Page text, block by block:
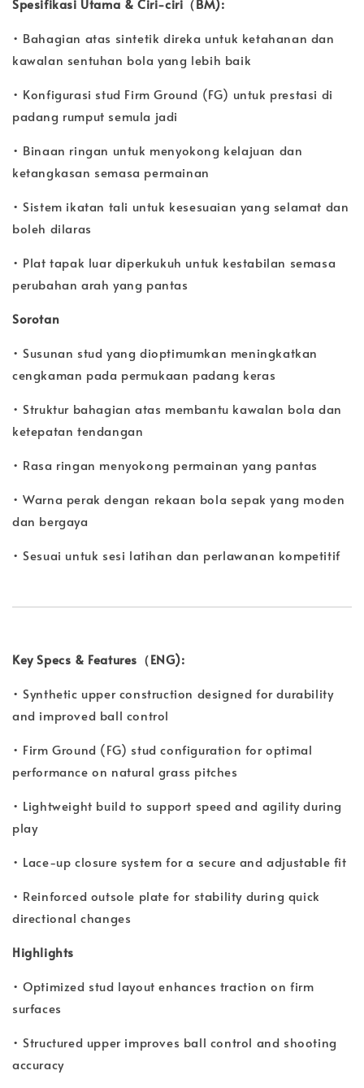
Spesifikasi Utama & Ciri-ciri（BM):
• Bahagian atas sintetik direka untuk ketahanan dan
kawalan sentuhan bola yang lebih baik
• Konfigurasi stud Firm Ground (FG) untuk prestasi di
padang rumput semula jadi
• Binaan ringan untuk menyokong kelajuan dan
ketangkasan semasa permainan
• Sistem ikatan tali untuk kesesuaian yang selamat dan
boleh dilaras
• Plat tapak luar diperkukuh untuk kestabilan semasa
perubahan arah yang pantas
Sorotan
• Susunan stud yang dioptimumkan meningkatkan
cengkaman pada permukaan padang keras
• Struktur bahagian atas membantu kawalan bola dan
ketepatan tendangan
• Rasa ringan menyokong permainan yang pantas
• Warna perak dengan rekaan bola sepak yang moden
dan bergaya
• Sesuai untuk sesi latihan dan perlawanan kompetitif
Key Specs & Features（ENG):
• Synthetic upper construction designed for durability
and improved ball control
• Firm Ground (FG) stud configuration for optimal
performance on natural grass pitches
• Lightweight build to support speed and agility during
play
• Lace-up closure system for a secure and adjustable fit
• Reinforced outsole plate for stability during quick
directional changes
Highlights
• Optimized stud layout enhances traction on firm
surfaces
• Structured upper improves ball control and shooting
accuracy